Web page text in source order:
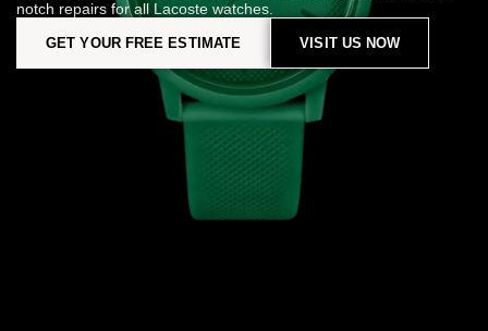
notch repairs for all Lacoste watches.
GET YOUR FREE ESTIMATE VISIT US NOW